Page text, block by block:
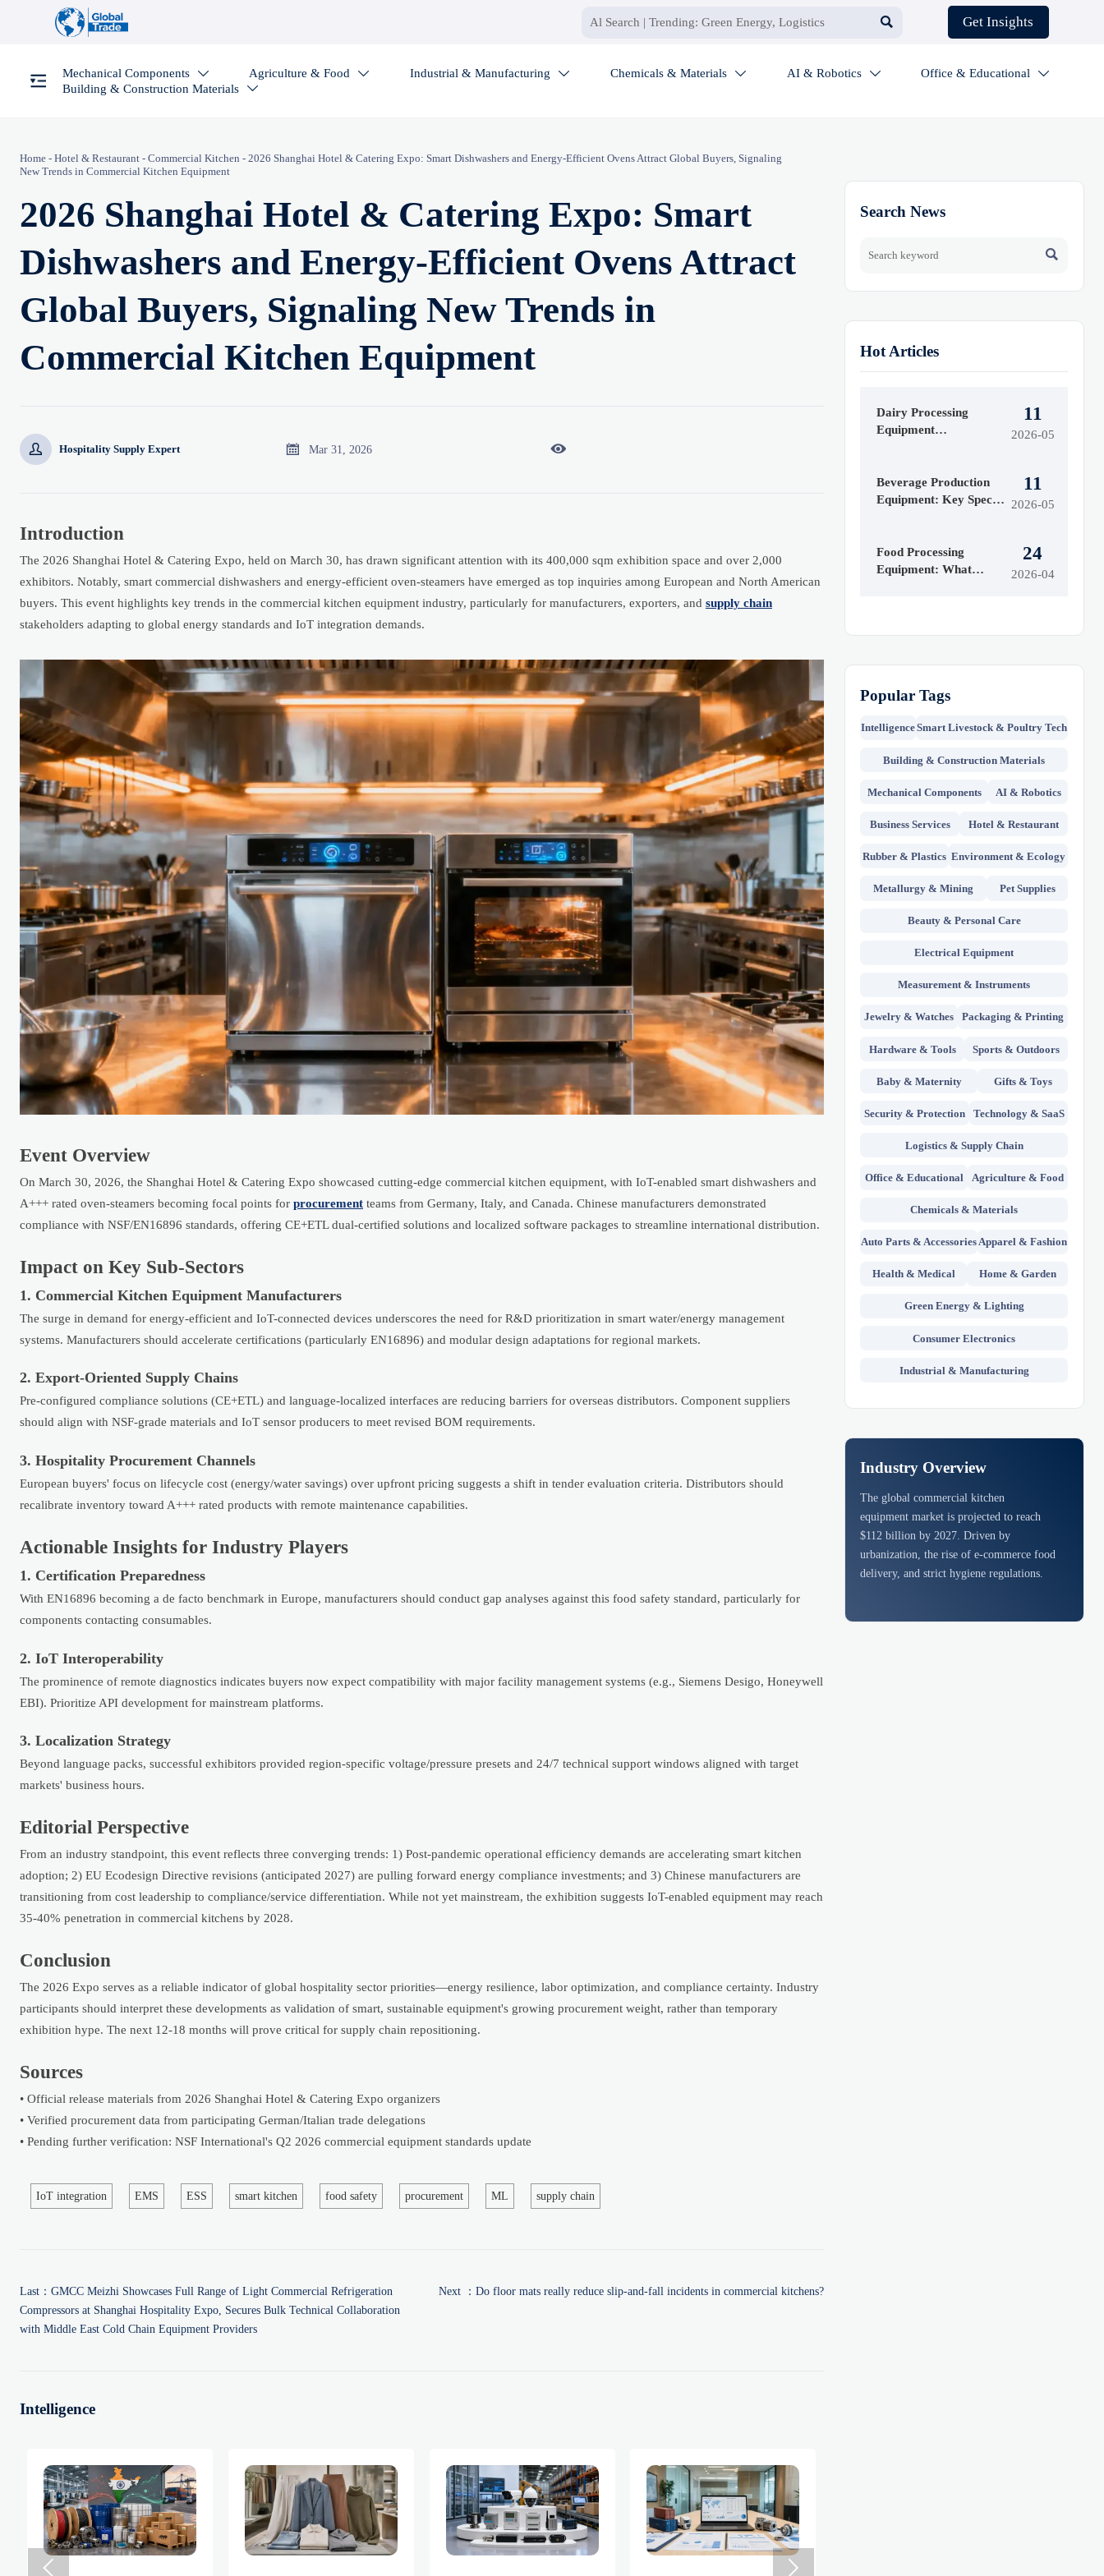
 Get Insights
Mechanical Components  Agriculture & Food  Industrial & Manufacturing  Chemicals & Materials  AI & Robotics  Office & Educational 
Building & Construction Materials 
Home - Hotel & Restaurant - Commercial Kitchen - 2026 Shanghai Hotel & Catering Expo: Smart Dishwashers and Energy-Efficient Ovens Attract Global Buyers, Signaling
New Trends in Commercial Kitchen Equipment
2026 Shanghai Hotel & Catering Expo: Smart
Dishwashers and Energy-Efficient Ovens Attract
Global Buyers, Signaling New Trends in
Commercial Kitchen Equipment
 Hospitality Supply Expert  Mar 31, 2026 
Introduction
The 2026 Shanghai Hotel & Catering Expo, held on March 30, has drawn significant attention with its 400,000 sqm exhibition space and over 2,000
exhibitors. Notably, smart commercial dishwashers and energy-efficient oven-steamers have emerged as top inquiries among European and North American
buyers. This event highlights key trends in the commercial kitchen equipment industry, particularly for manufacturers, exporters, and supply chain
stakeholders adapting to global energy standards and IoT integration demands.
Event Overview
On March 30, 2026, the Shanghai Hotel & Catering Expo showcased cutting-edge commercial kitchen equipment, with IoT-enabled smart dishwashers and
A+++ rated oven-steamers becoming focal points for procurement teams from Germany, Italy, and Canada. Chinese manufacturers demonstrated
compliance with NSF/EN16896 standards, offering CE+ETL dual-certified solutions and localized software packages to streamline international distribution.
Impact on Key Sub-Sectors
1. Commercial Kitchen Equipment Manufacturers
The surge in demand for energy-efficient and IoT-connected devices underscores the need for R&D prioritization in smart water/energy management
systems. Manufacturers should accelerate certifications (particularly EN16896) and modular design adaptations for regional markets.
2. Export-Oriented Supply Chains
Pre-configured compliance solutions (CE+ETL) and language-localized interfaces are reducing barriers for overseas distributors. Component suppliers
should align with NSF-grade materials and IoT sensor producers to meet revised BOM requirements.
3. Hospitality Procurement Channels
European buyers' focus on lifecycle cost (energy/water savings) over upfront pricing suggests a shift in tender evaluation criteria. Distributors should
recalibrate inventory toward A+++ rated products with remote maintenance capabilities.
Actionable Insights for Industry Players
1. Certification Preparedness
With EN16896 becoming a de facto benchmark in Europe, manufacturers should conduct gap analyses against this food safety standard, particularly for
components contacting consumables.
2. IoT Interoperability
The prominence of remote diagnostics indicates buyers now expect compatibility with major facility management systems (e.g., Siemens Desigo, Honeywell
EBI). Prioritize API development for mainstream platforms.
3. Localization Strategy
Beyond language packs, successful exhibitors provided region-specific voltage/pressure presets and 24/7 technical support windows aligned with target
markets' business hours.
Editorial Perspective
From an industry standpoint, this event reflects three converging trends: 1) Post-pandemic operational efficiency demands are accelerating smart kitchen
adoption; 2) EU Ecodesign Directive revisions (anticipated 2027) are pulling forward energy compliance investments; and 3) Chinese manufacturers are
transitioning from cost leadership to compliance/service differentiation. While not yet mainstream, the exhibition suggests IoT-enabled equipment may reach
35-40% penetration in commercial kitchens by 2028.
Conclusion
The 2026 Expo serves as a reliable indicator of global hospitality sector priorities—energy resilience, labor optimization, and compliance certainty. Industry
participants should interpret these developments as validation of smart, sustainable equipment's growing procurement weight, rather than temporary
exhibition hype. The next 12-18 months will prove critical for supply chain repositioning.
Sources
• Official release materials from 2026 Shanghai Hotel & Catering Expo organizers
• Verified procurement data from participating German/Italian trade delegations
• Pending further verification: NSF International's Q2 2026 commercial equipment standards update
IoT integration EMS ESS smart kitchen food safety procurement ML supply chain
Last： GMCC Meizhi Showcases Full Range of Light Commercial Refrigeration
Compressors at Shanghai Hospitality Expo, Secures Bulk Technical Collaboration
with Middle East Cold Chain Equipment Providers
Next ： Do floor mats really reduce slip-and-fall incidents in commercial kitchens?
Intelligence
 
Search News

Hot Articles
Dairy Processing
Equipment
11
2026-05
Beverage Production
Equipment: Key Specs
11
2026-05
Food Processing
Equipment: What
24
2026-04
Popular Tags
IntelligenceSmart Livestock & Poultry Tech
Building & Construction Materials
Mechanical Components AI & Robotics
Business Services Hotel & Restaurant
Rubber & Plastics Environment & Ecology
Metallurgy & Mining Pet Supplies
Beauty & Personal Care
Electrical Equipment
Measurement & Instruments
Jewelry & Watches Packaging & Printing
Hardware & Tools Sports & Outdoors
Baby & Maternity Gifts & Toys
Security & Protection Technology & SaaS
Logistics & Supply Chain
Office & Educational Agriculture & Food
Chemicals & Materials
Auto Parts & AccessoriesApparel & Fashion
Health & Medical Home & Garden
Green Energy & Lighting
Consumer Electronics
Industrial & Manufacturing
Industry Overview
The global commercial kitchen
equipment market is projected to reach
$112 billion by 2027. Driven by
urbanization, the rise of e-commerce food
delivery, and strict hygiene regulations.